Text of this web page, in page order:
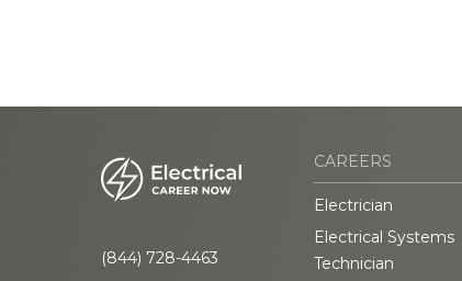
(844) 728-4463
CAREERS
Electrician
Electrical Systems
Technician